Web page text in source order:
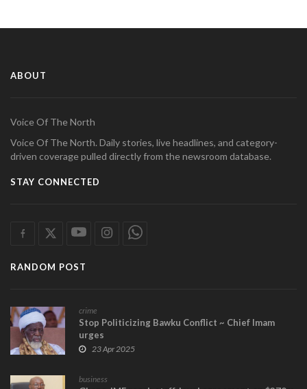
ABOUT
Voice Of The North
Voice Of The North. Daily stories, live headlines, and category-
driven coverage pulled directly from the newsroom database.
STAY CONNECTED
RANDOM POST
crime
Stop Politicizing Bawku Conflict ~ Chief Imam
urges
23 Apr 2025
business